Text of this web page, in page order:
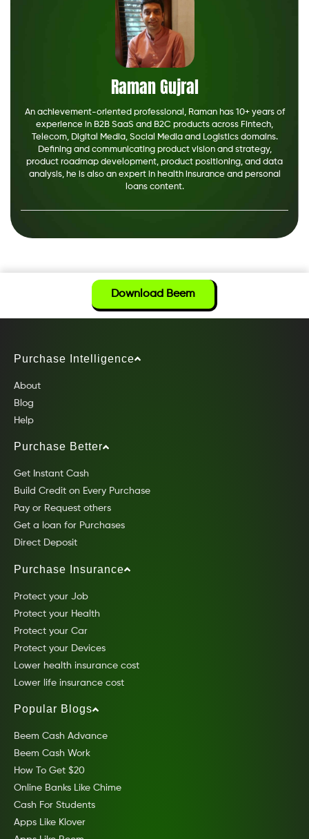
Raman Gujral
An achievement-oriented professional, Raman has 10+ years of
experience in B2B SaaS and B2C products across Fintech,
Telecom, Digital Media, Social Media and Logistics domains.
Defining and communicating product vision and strategy,
product roadmap development, product positioning, and data
analysis, he is also an expert in health insurance and personal
loans content.
Download Beem
Purchase Intelligence
About
Blog
Help
Purchase Better
Get Instant Cash
Build Credit on Every Purchase
Pay or Request others
Get a loan for Purchases
Direct Deposit
Purchase Insurance
Protect your Job
Protect your Health
Protect your Car
Protect your Devices
Lower health insurance cost
Lower life insurance cost
Popular Blogs
Beem Cash Advance
Beem Cash Work
How To Get $20
Online Banks Like Chime
Cash For Students
Apps Like Klover